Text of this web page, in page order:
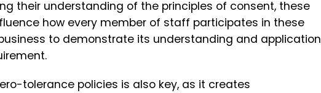
their understanding of the principles of consent, these
how every member of staff participates in these
to demonstrate its understanding and application
tolerance policies is also key, as it creates